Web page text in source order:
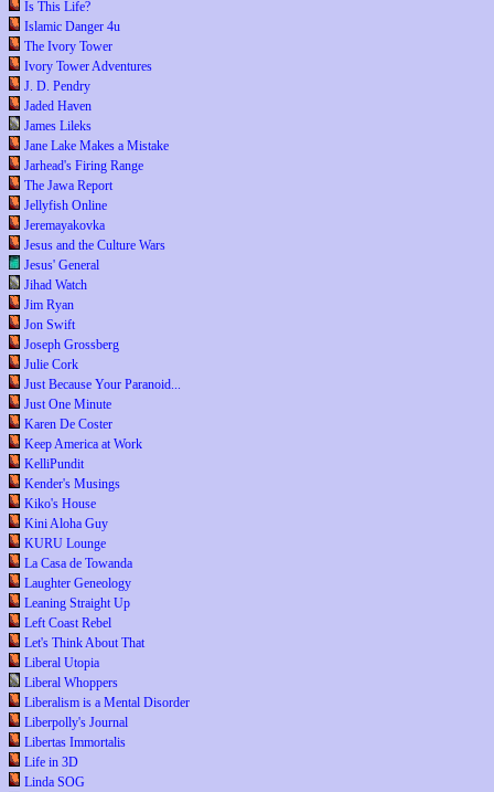
Is This Life?
Islamic Danger 4u
The Ivory Tower
Ivory Tower Adventures
J. D. Pendry
Jaded Haven
James Lileks
Jane Lake Makes a Mistake
Jarhead's Firing Range
The Jawa Report
Jellyfish Online
Jeremayakovka
Jesus and the Culture Wars
Jesus' General
Jihad Watch
Jim Ryan
Jon Swift
Joseph Grossberg
Julie Cork
Just Because Your Paranoid...
Just One Minute
Karen De Coster
Keep America at Work
KelliPundit
Kender's Musings
Kiko's House
Kini Aloha Guy
KURU Lounge
La Casa de Towanda
Laughter Geneology
Leaning Straight Up
Left Coast Rebel
Let's Think About That
Liberal Utopia
Liberal Whoppers
Liberalism is a Mental Disorder
Liberpolly's Journal
Libertas Immortalis
Life in 3D
Linda SOG